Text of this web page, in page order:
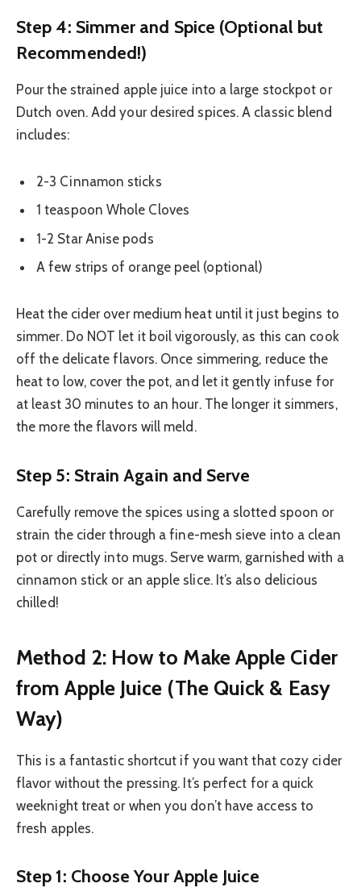
Step 4: Simmer and Spice (Optional but
Recommended!)
Pour the strained apple juice into a large stockpot or
Dutch oven. Add your desired spices. A classic blend
includes:
2-3 Cinnamon sticks
1 teaspoon Whole Cloves
1-2 Star Anise pods
A few strips of orange peel (optional)
Heat the cider over medium heat until it just begins to
simmer. Do NOT let it boil vigorously, as this can cook
off the delicate flavors. Once simmering, reduce the
heat to low, cover the pot, and let it gently infuse for
at least 30 minutes to an hour. The longer it simmers,
the more the flavors will meld.
Step 5: Strain Again and Serve
Carefully remove the spices using a slotted spoon or
strain the cider through a fine-mesh sieve into a clean
pot or directly into mugs. Serve warm, garnished with a
cinnamon stick or an apple slice. It’s also delicious
chilled!
Method 2: How to Make Apple Cider
from Apple Juice (The Quick & Easy
Way)
This is a fantastic shortcut if you want that cozy cider
flavor without the pressing. It’s perfect for a quick
weeknight treat or when you don’t have access to
fresh apples.
Step 1: Choose Your Apple Juice